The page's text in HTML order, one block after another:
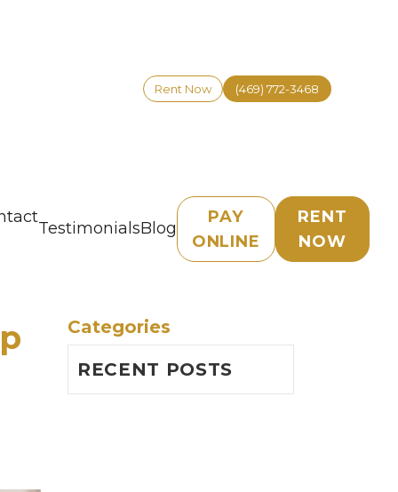
Rent Now (469) 772-3468
TestimonialsBlog
PAY
ONLINE
RENT
NOW
Categories
RECENT POSTS